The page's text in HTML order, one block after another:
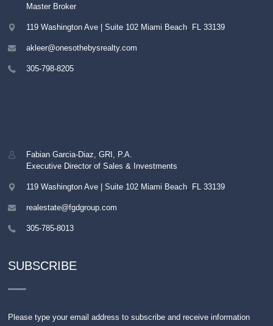
Master Broker
119 Washington Ave | Suite 102 Miami Beach FL 33139
akleer@onesothebysrealty.com
305-798-8205
Fabian Garcia-Diaz, GRI, P.A.
Executive Director of Sales & Investments
119 Washington Ave | Suite 102 Miami Beach FL 33139
realestate@fgdgroup.com
305-785-8013
SUBSCRIBE
Please type your email address to subscribe and receive information